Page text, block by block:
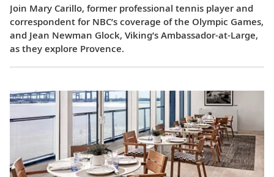
Join Mary Carillo, former professional tennis player and
correspondent for NBC’s coverage of the Olympic Games,
and Jean Newman Glock, Viking’s Ambassador-at-Large,
as they explore Provence.